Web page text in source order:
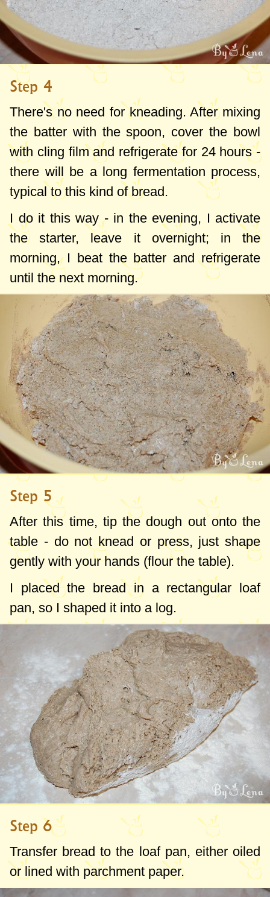
Step 4
There's no need for kneading. After mixing
the batter with the spoon, cover the bowl
with cling film and refrigerate for 24 hours -
there will be a long fermentation process,
typical to this kind of bread.
I do it this way - in the evening, I activate
the starter, leave it overnight; in the
morning, I beat the batter and refrigerate
until the next morning.
Step 5
After this time, tip the dough out onto the
table - do not knead or press, just shape
gently with your hands (flour the table).
I placed the bread in a rectangular loaf
pan, so I shaped it into a log.
Step 6
Transfer bread to the loaf pan, either oiled
or lined with parchment paper.